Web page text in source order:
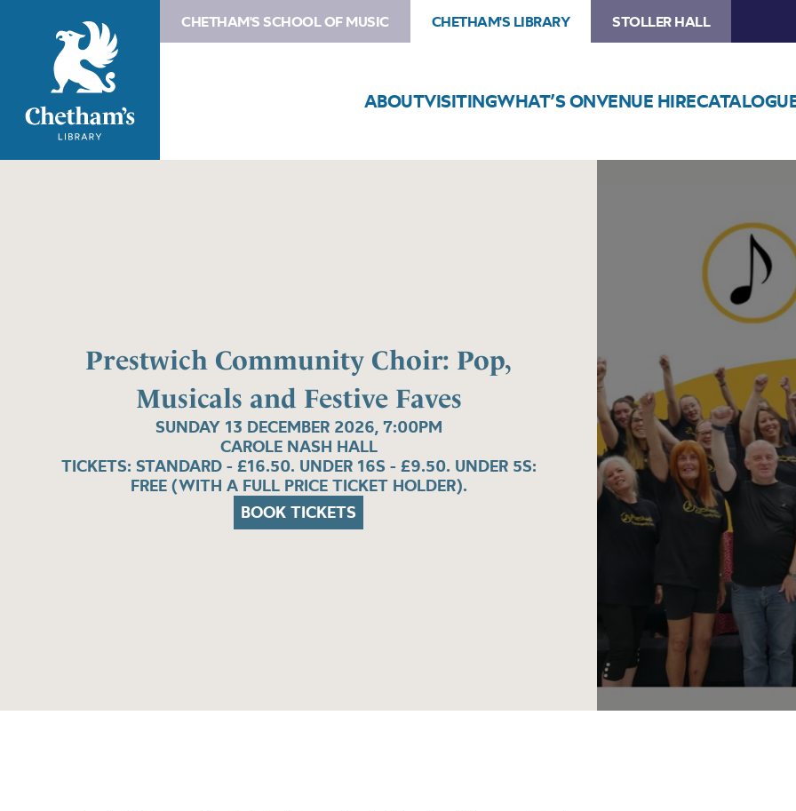
CHETHAM'S SCHOOL OF MUSIC CHETHAM'S LIBRARY STOLLER HALL
ABOUTVISITINGWHAT’S ONVENUE HIRE
Prestwich Community Choir: Pop,
Musicals and Festive Faves
SUNDAY 13 DECEMBER 2026, 7:00PM
CAROLE NASH HALL
TICKETS: STANDARD - £16.50. UNDER 16S - £9.50. UNDER 5S:
FREE (WITH A FULL PRICE TICKET HOLDER).
BOOK TICKETS